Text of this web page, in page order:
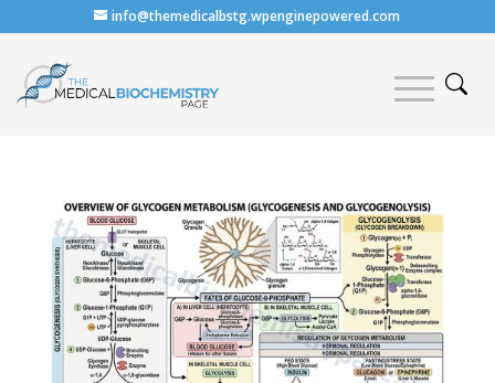
info@themedicalbstg.wpenginepowered.com